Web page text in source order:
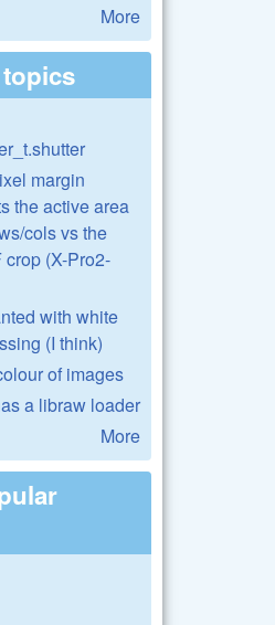
More
margin
the active area
cols vs the
(X-Pro2-
with white
(I think)
of images
a libraw loader
More